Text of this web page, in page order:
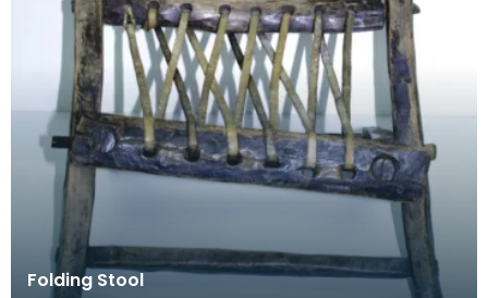
Folding Stool